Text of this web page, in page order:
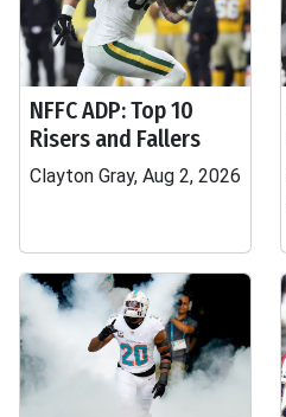
NFFC ADP: Top 10
Risers and Fallers
Clayton Gray, Aug 2, 2026